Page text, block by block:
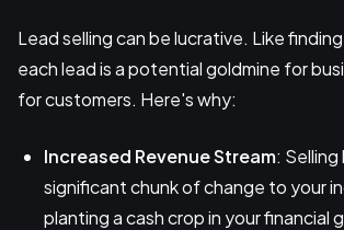
Lead selling can be lucrative. Like
each lead is a potential goldmine for
for customers. Here's why:
Increased Revenue Stream: Selling
significant chunk of change to your
planting a cash crop in your financial